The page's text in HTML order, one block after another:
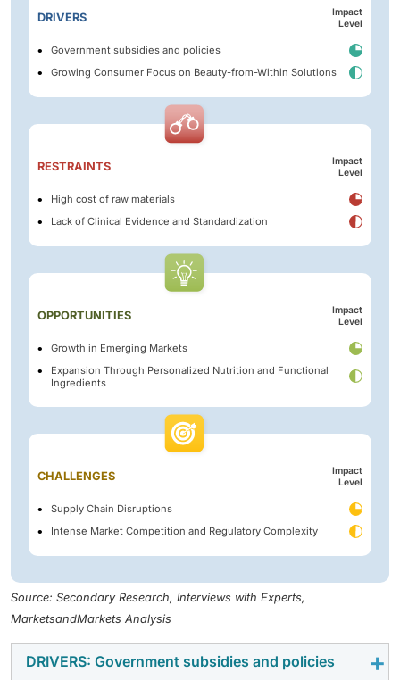
DRIVERS
Impact
Level
Government subsidies and policies
Growing Consumer Focus on Beauty-from-Within Solutions
RESTRAINTS
Impact
Level
High cost of raw materials
Lack of Clinical Evidence and Standardization
OPPORTUNITIES
Impact
Level
Growth in Emerging Markets
Expansion Through Personalized Nutrition and Functional
Ingredients
CHALLENGES
Impact
Level
Supply Chain Disruptions
Intense Market Competition and Regulatory Complexity
Source: Secondary Research, Interviews with Experts,
MarketsandMarkets Analysis
DRIVERS: Government subsidies and policies